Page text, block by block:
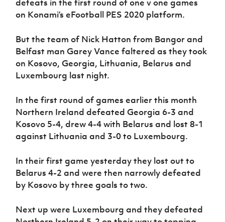
Sport
Programme
Women’s Euro
defeats in the first round of one v one games
on Konami’s eFootball PES 2020 platform.
But the team of Nick Hatton from Bangor and
Belfast man Garey Vance faltered as they took
on Kosovo, Georgia, Lithuania, Belarus and
Luxembourg last night.
In the first round of games earlier this month
Northern Ireland defeated Georgia 6-3 and
Kosovo 5-4, drew 4-4 with Belarus and lost 8-1
against Lithuania and 3-0 to Luxembourg.
In their first game yesterday they lost out to
Belarus 4-2 and were then narrowly defeated
by Kosovo by three goals to two.
Next up were Luxembourg and they defeated